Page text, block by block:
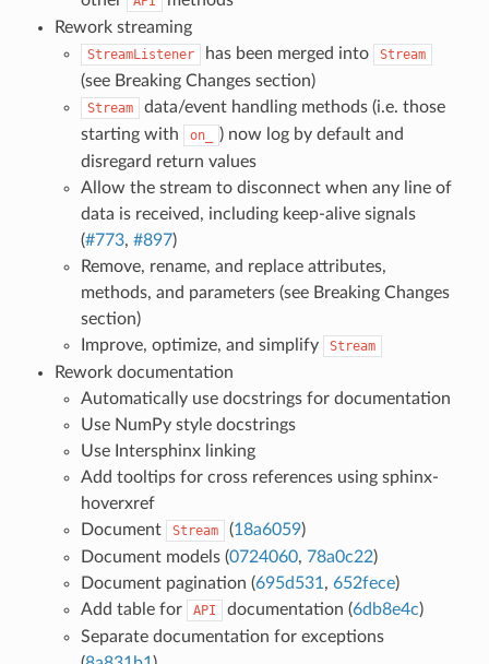
Rework streaming
StreamListener has been merged into Stream
(see Breaking Changes section)
Stream
data/event handling methods (i.e. those
starting with
on_
) now log by default and
disregard return values
Allow the stream to disconnect when any line of
data is received, including keep-alive signals
(#773, #897)
Remove, rename, and replace attributes,
methods, and parameters (see Breaking Changes
section)
Improve, optimize, and simplify
Stream
Rework documentation
Automatically use docstrings for documentation
Use NumPy style docstrings
Use Intersphinx linking
Add tooltips for cross references using sphinx-
hoverxref
Document
Stream (18a6059)
Document models (0724060, 78a0c22)
Document pagination (695d531 , 652fece)
Add table for
API documentation (6db8e4c)
Separate documentation for exceptions